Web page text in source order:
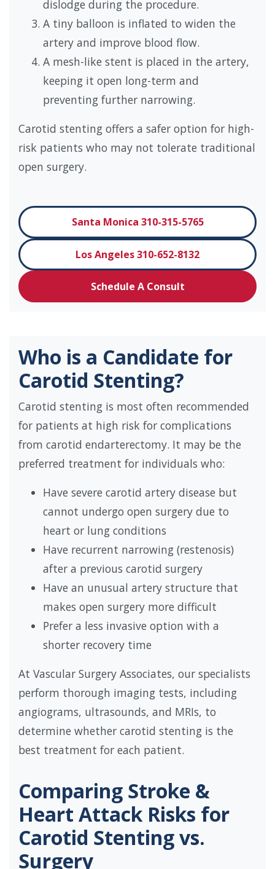
dislodge during the procedure.
A tiny balloon is inflated to widen the
artery and improve blood flow.
A mesh-like stent is placed in the artery,
keeping it open long-term and
preventing further narrowing.
Carotid stenting offers a safer option for high-
risk patients who may not tolerate traditional
open surgery.
Santa Monica 310-315-5765
Los Angeles 310-652-8132
Schedule A Consult
Who is a Candidate for
Carotid Stenting?
Carotid stenting is most often recommended
for patients at high risk for complications
from carotid endarterectomy. It may be the
preferred treatment for individuals who:
Have severe carotid artery disease but
cannot undergo open surgery due to
heart or lung conditions
Have recurrent narrowing (restenosis)
after a previous carotid surgery
Have an unusual artery structure that
makes open surgery more difficult
Prefer a less invasive option with a
shorter recovery time
At Vascular Surgery Associates, our specialists
perform thorough imaging tests, including
angiograms, ultrasounds, and MRIs, to
determine whether carotid stenting is the
best treatment for each patient.
Comparing Stroke &
Heart Attack Risks for
Carotid Stenting vs.
Surgery